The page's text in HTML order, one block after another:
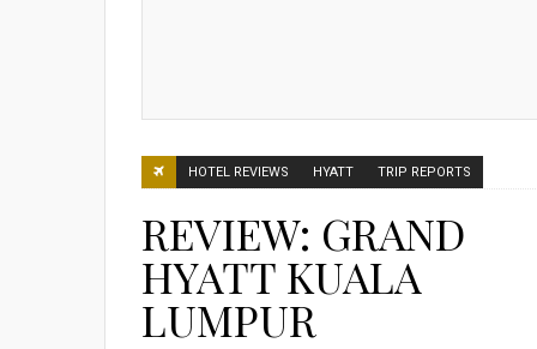
HOTEL REVIEWS HYATT TRIP REPORTS
REVIEW: GRAND
HYATT KUALA
LUMPUR